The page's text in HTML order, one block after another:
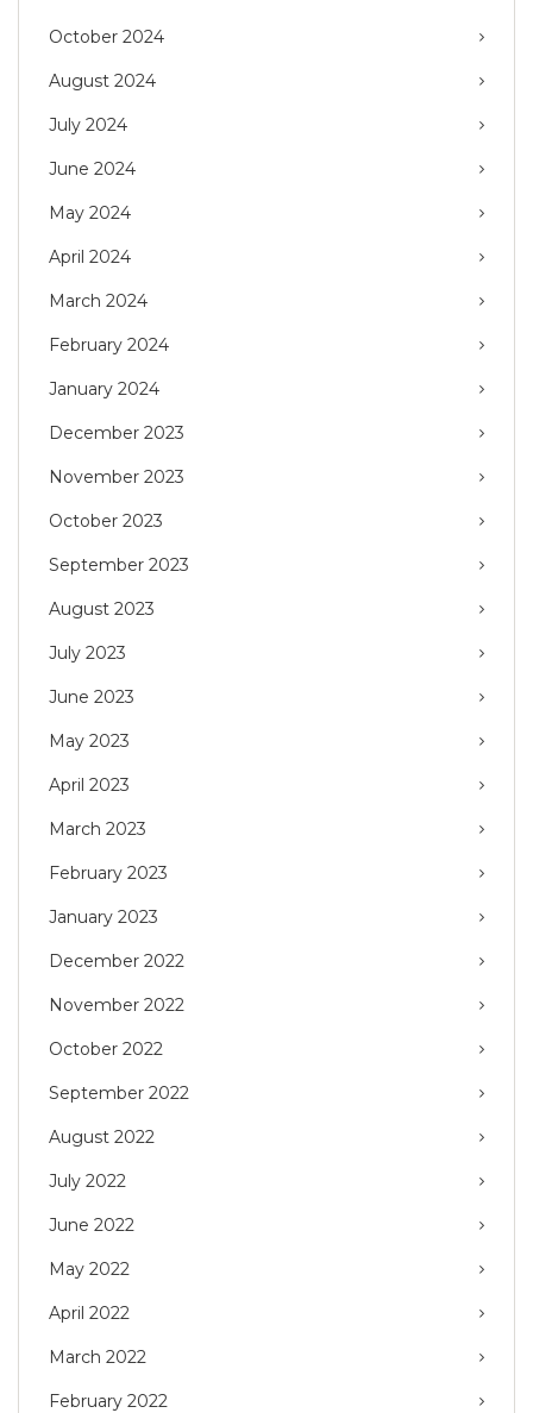
October 2024
August 2024
July 2024
June 2024
May 2024
April 2024
March 2024
February 2024
January 2024
December 2023
November 2023
October 2023
September 2023
August 2023
July 2023
June 2023
May 2023
April 2023
March 2023
February 2023
January 2023
December 2022
November 2022
October 2022
September 2022
August 2022
July 2022
June 2022
May 2022
April 2022
March 2022
February 2022